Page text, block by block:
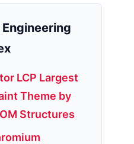
LCP Largest
Theme by
Structures